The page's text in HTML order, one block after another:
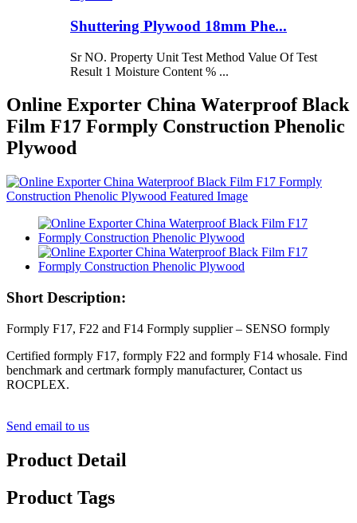
Shuttering Plywood 18mm Phe...
Sr NO. Property Unit Test Method Value Of Test
Result 1 Moisture Content % ...
Online Exporter China Waterproof Black
Film F17 Formply Construction Phenolic
Plywood
Short Description:
Formply F17, F22 and F14 Formply supplier – SENSO formply
Certified formply F17, formply F22 and formply F14 whosale. Find
benchmark and certmark formply manufacturer, Contact us
ROCPLEX.
Send email to us
Product Detail
Product Tags